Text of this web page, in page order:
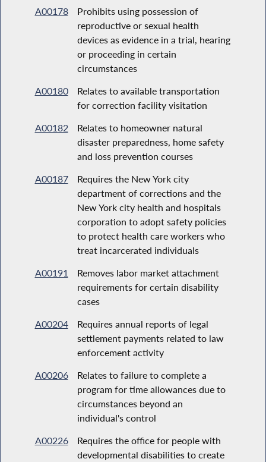
A00178
Prohibits using possession of
reproductive or sexual health
devices as evidence in a trial, hearing
or proceeding in certain
circumstances
A00180
Relates to available transportation
for correction facility visitation
A00182
Relates to homeowner natural
disaster preparedness, home safety
and loss prevention courses
A00187
Requires the New York city
department of corrections and the
New York city health and hospitals
corporation to adopt safety policies
to protect health care workers who
treat incarcerated individuals
A00191
Removes labor market attachment
requirements for certain disability
cases
A00204
Requires annual reports of legal
settlement payments related to law
enforcement activity
A00206
Relates to failure to complete a
program for time allowances due to
circumstances beyond an
individual's control
A00226
Requires the office for people with
developmental disabilities to create